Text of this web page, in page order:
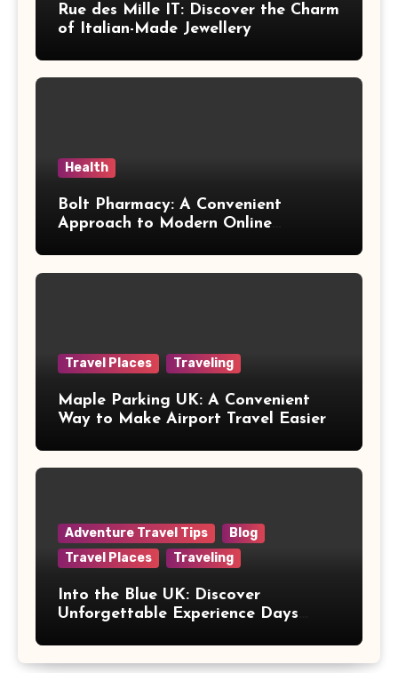
Rue des Mille IT: Discover the Charm
of Italian-Made Jewellery
Health
Bolt Pharmacy: A Convenient
Approach to Modern Online
Travel Places Traveling
Maple Parking UK: A Convenient
Way to Make Airport Travel Easier
Adventure Travel Tips
Blog
Travel Places
Traveling
Into the Blue UK: Discover
Unforgettable Experience Days